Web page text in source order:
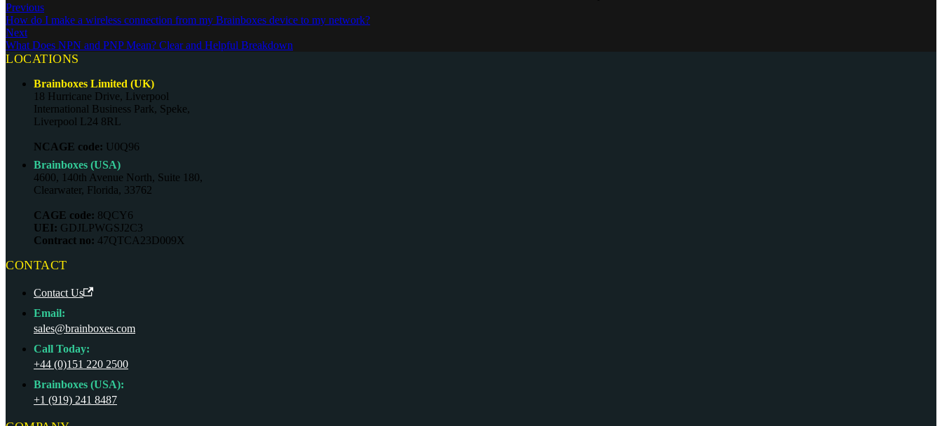
Previous
How do I make a wireless connection from my Brainboxes device to my network?
Next
What Does NPN and PNP Mean? Clear and Helpful Breakdown
LOCATIONS
Brainboxes Limited (UK)
18 Hurricane Drive, Liverpool
International Business Park, Speke,
Liverpool L24 8RL
NCAGE code: U0Q96
Brainboxes (USA)
4600, 140th Avenue North, Suite 180,
Clearwater, Florida, 33762
CAGE code: 8QCY6
UEI: GDJLPWGSJ2C3
Contract no: 47QTCA23D009X
CONTACT
Contact Us
Email:
sales@brainboxes.com
Call Today:
+44 (0)151 220 2500
Brainboxes (USA):
+1 (919) 241 8487